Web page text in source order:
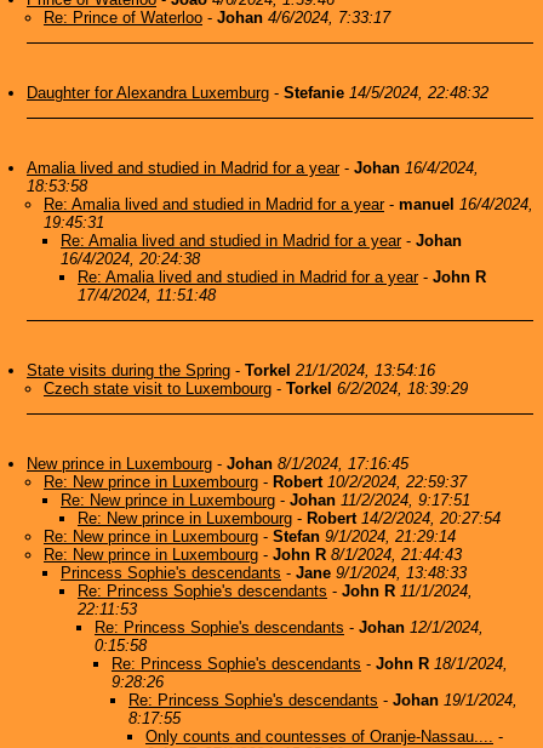
Re: Prince of Waterloo - Johan 4/6/2024, 7:33:17
Daughter for Alexandra Luxemburg - Stefanie 14/5/2024, 22:48:32
Amalia lived and studied in Madrid for a year- Johan 16/4/2024,
18:53:58
Re: Amalia lived and studied in Madrid for a year- manuel 16/4/2024,
19:45:31
Re: Amalia lived and studied in Madrid for a year- Johan
16/4/2024, 20:24:38
Re: Amalia lived and studied in Madrid for a year- John R
17/4/2024, 11:51:48
State visits during the Spring - Torkel 21/1/2024, 13:54:16
Czech state visit to Luxembourg - Torkel 6/2/2024, 18:39:29
New prince in Luxembourg - Johan 8/1/2024, 17:16:45
Re: New prince in Luxembourg - Robert 10/2/2024, 22:59:37
Re: New prince in Luxembourg - Johan 11/2/2024, 9:17:51
Re: New prince in Luxembourg - Robert 14/2/2024, 20:27:54
Re: New prince in Luxembourg - Stefan 9/1/2024, 21:29:14
Re: New prince in Luxembourg - John R 8/1/2024, 21:44:43
Princess Sophie's descendants - Jane 9/1/2024, 13:48:33
Re: Princess Sophie's descendants - John R 11/1/2024,
22:11:53
Re: Princess Sophie's descendants - Johan 12/1/2024,
0:15:58
Re: Princess Sophie's descendants - John R 18/1/2024,
9:28:26
Re: Princess Sophie's descendants - Johan 19/1/2024,
8:17:55
Only counts and countesses of Oranje-Nassau.... -